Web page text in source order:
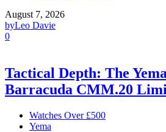
August 7, 2026
byLeo Davie
0
Tactical Depth: The
Barracuda CMM.20
Watches Over £500
Yema